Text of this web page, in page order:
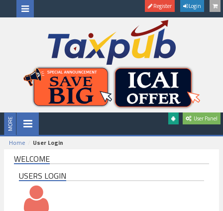
Register Login
User Panel
Home User Login
WELCOME
USERS LOGIN